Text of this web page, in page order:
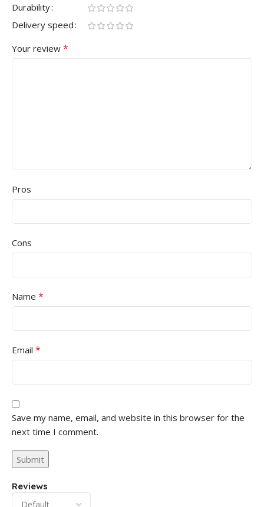
Reviews
Durability
Delivery speed
Your review *
Pros
Cons
Name *
Email *
Save my name, email, and website in this browser for the
next time I comment.